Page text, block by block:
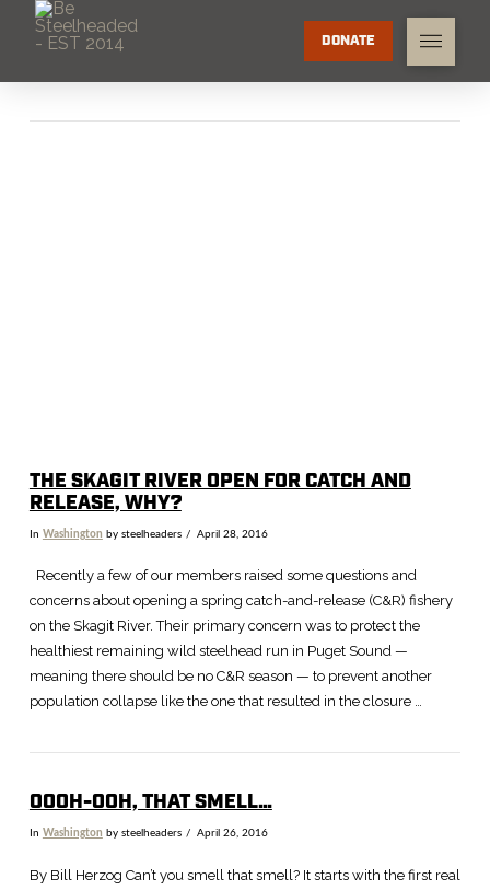
DONATE
THE SKAGIT RIVER OPEN FOR CATCH AND
RELEASE, WHY?
In Washington by steelheaders April 28, 2016
Recently a few of our members raised some questions and
concerns about opening a spring catch-and-release (C&R) fishery
on the Skagit River. Their primary concern was to protect the
healthiest remaining wild steelhead run in Puget Sound —
meaning there should be no C&R season — to prevent another
population collapse like the one that resulted in the closure …
OOOH-OOH, THAT SMELL…
In Washington by steelheaders April 26, 2016
By Bill Herzog Can’t you smell that smell? It starts with the first real